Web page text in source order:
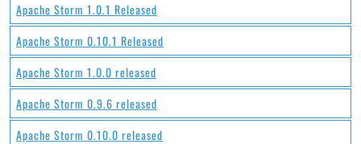
Apache Storm 1.0.1 Released
Apache Storm 0.10.1 Released
Apache Storm 1.0.0 released
Apache Storm 0.9.6 released
Apache Storm 0.10.0 released